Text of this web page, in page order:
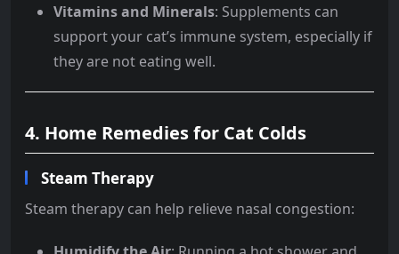
Vitamins and Minerals: Supplements can
support your cat’s immune system, especially if
they are not eating well.
4. Home Remedies for Cat Colds
Steam Therapy
Steam therapy can help relieve nasal congestion: